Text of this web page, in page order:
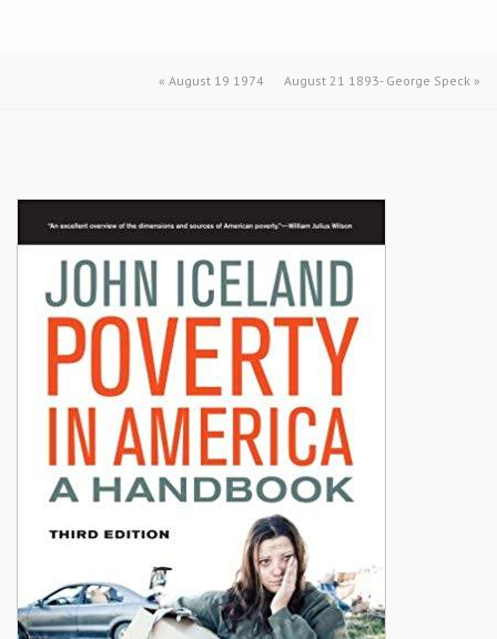
« August 19 1974 August 21 1893- George Speck »